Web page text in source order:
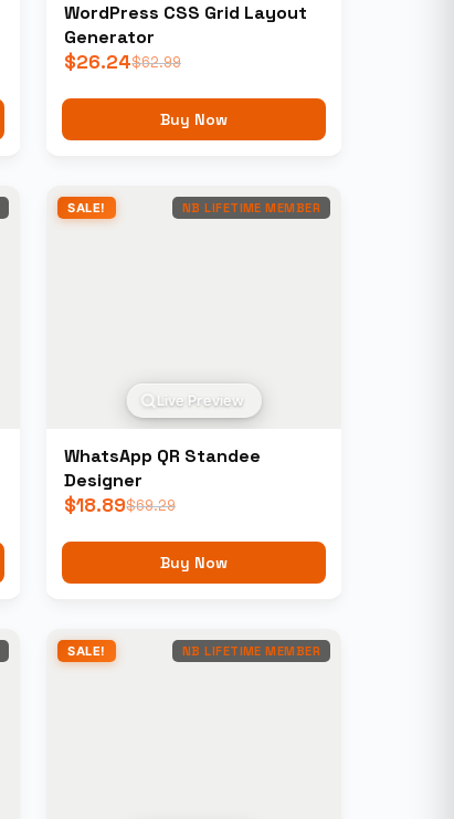
WordPress CSS Grid Layout
Generator
$62.99
$26.24
Buy Now
SALE! NB LIFETIME MEMBER
Live Preview
WhatsApp QR Standee
Designer
$69.29
$18.89
Buy Now
SALE! NB LIFETIME MEMBER